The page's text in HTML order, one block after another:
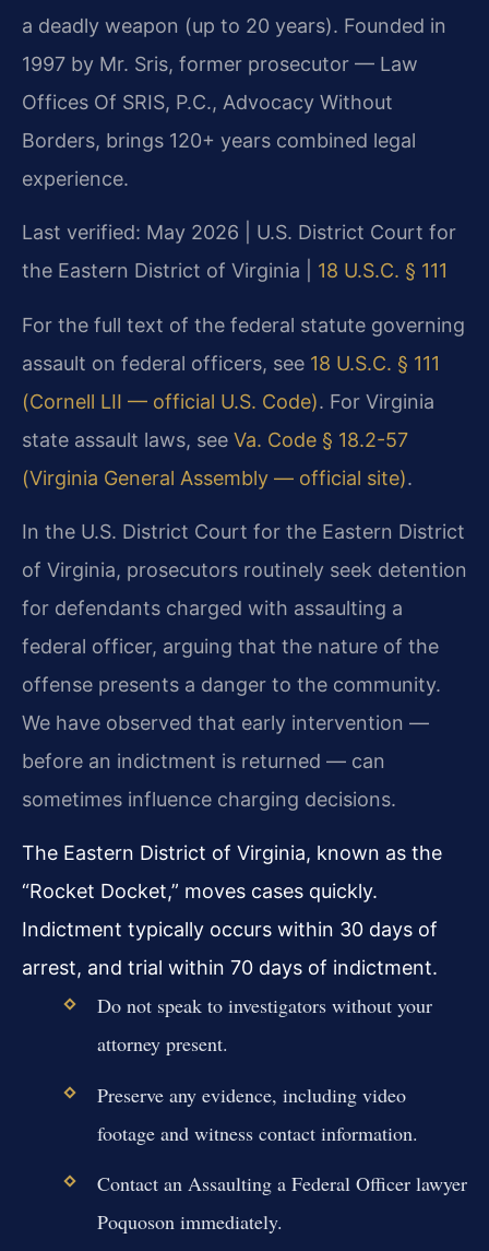
a deadly weapon (up to 20 years). Founded in
1997 by Mr. Sris, former prosecutor — Law
Offices Of SRIS, P.C., Advocacy Without
Borders, brings 120+ years combined legal
experience.
Last verified: May 2026 | U.S. District Court for
the Eastern District of Virginia | 18 U.S.C. § 111
For the full text of the federal statute governing
assault on federal officers, see 18 U.S.C. § 111
(Cornell LII — official U.S. Code). For Virginia
state assault laws, see Va. Code § 18.2-57
(Virginia General Assembly — official site).
In the U.S. District Court for the Eastern District
of Virginia, prosecutors routinely seek detention
for defendants charged with assaulting a
federal officer, arguing that the nature of the
offense presents a danger to the community.
We have observed that early intervention —
before an indictment is returned — can
sometimes influence charging decisions.
The Eastern District of Virginia, known as the
“Rocket Docket,” moves cases quickly.
Indictment typically occurs within 30 days of
arrest, and trial within 70 days of indictment.
Do not speak to investigators without your
attorney present.
Preserve any evidence, including video
footage and witness contact information.
Contact an Assaulting a Federal Officer lawyer
Poquoson immediately.